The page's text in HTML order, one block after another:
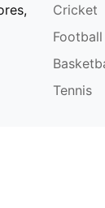
Cricket
Football
Tennis